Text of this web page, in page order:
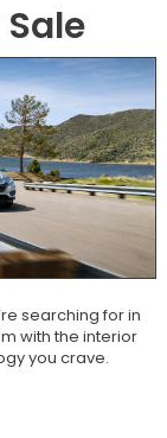
searching for in
with the interior
you crave.